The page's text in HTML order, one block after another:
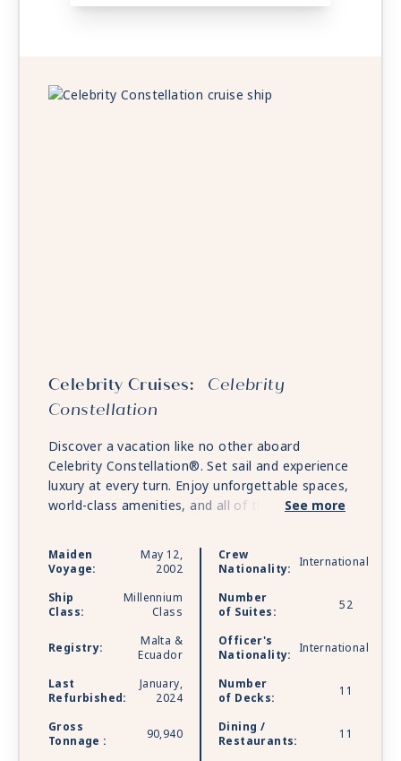
Celebrity Cruises: Celebrity
Constellation
Discover a vacation like no other aboard
Celebrity Constellation®. Set sail and experience
luxury at every turn. Enjoy unforgettable spaces,
world-class amenities, and all of the distinct
Luxurious suite experience, The Retreat®,
features private restaurant dining and 24/7
and family-fun activities, feel rejuvenated with
Spa. Celebrity Constellation is sailing with
Starlink - the world’s most advanced broadband
satellite internet - to bring you high-speed
connectivity for a better onboard experience.
See more
Maiden
Voyage:
May 12,
2002
Ship
Class:
Millennium
Class
Registry:
Malta &
Ecuador
Last
Refurbished:
January,
2024
Gross
Tonnage :
90,940
Crew
Nationality:
International
Number
of Suites:
52
Officer's
Nationality:
International
Number
of Decks:
11
Dining /
Restaurants:
11